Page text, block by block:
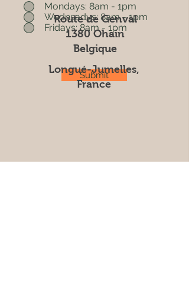
Mondays: 8am - 1pm
Wednsadys: 8am - 1pm
Fridays: 8am - 1pm
Submit
Route de Genval
1380 Ohain
Belgique
Longué-Jumelles,
France